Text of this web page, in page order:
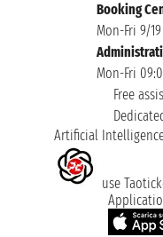
Booking
Mon-Fri 9/
Mon-Fri
Free
Artificial
use